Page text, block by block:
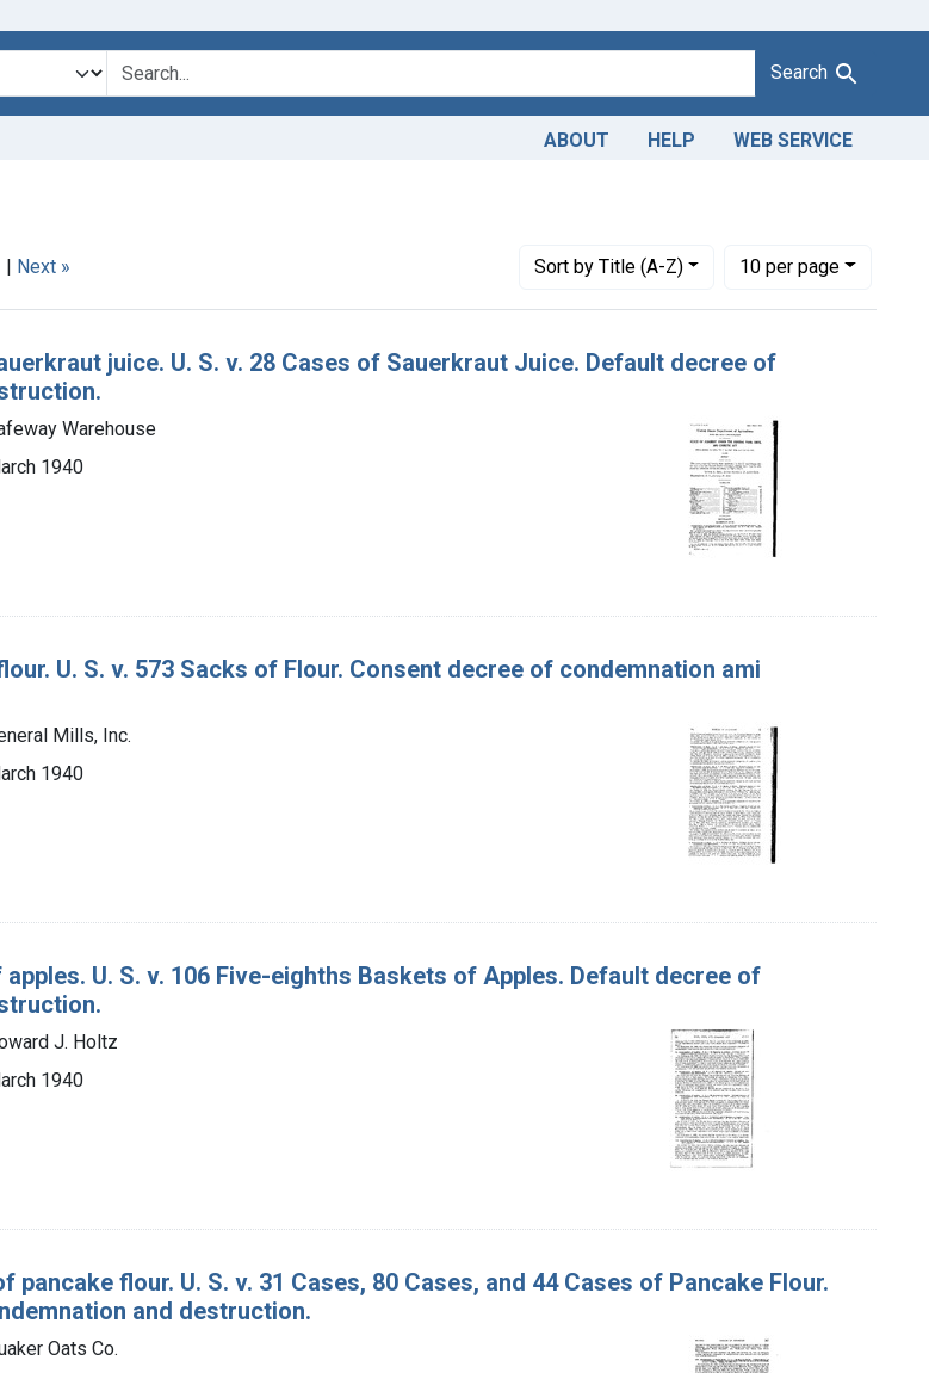
Search
ABOUT HELP WEB SERVICE
| Next » Sortby Title (A-Z)
Number of results to display per page
10per page
per page
juice. U. S. v. 28 Cases of Sauerkraut Juice. Default decree of
Warehouse
1940
U. S. v. 573 Sacks of Flour. Consent decree of condemnation ami
Mills, Inc.
1940
U. S. v. 106 Five-eighths Baskets of Apples. Default decree of
J. Holtz
1940
pancake flour. U. S. v. 31 Cases, 80 Cases, and 44 Cases of Pancake Flour.
and destruction.
Oats Co.